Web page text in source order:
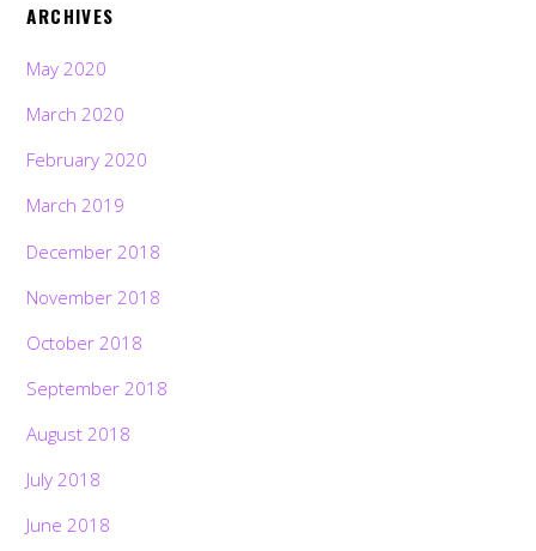
ARCHIVES
May 2020
March 2020
February 2020
March 2019
December 2018
November 2018
October 2018
September 2018
August 2018
July 2018
June 2018